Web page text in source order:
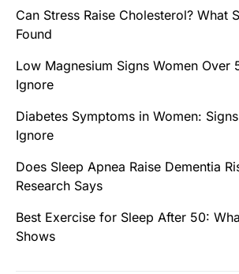
Can Stress Raise Cholesterol? What
Found
Low Magnesium Signs Women Over
Ignore
Diabetes Symptoms in Women:
Ignore
Does Sleep Apnea Raise Dementia
Research Says
Best Exercise for Sleep After 50:
Shows